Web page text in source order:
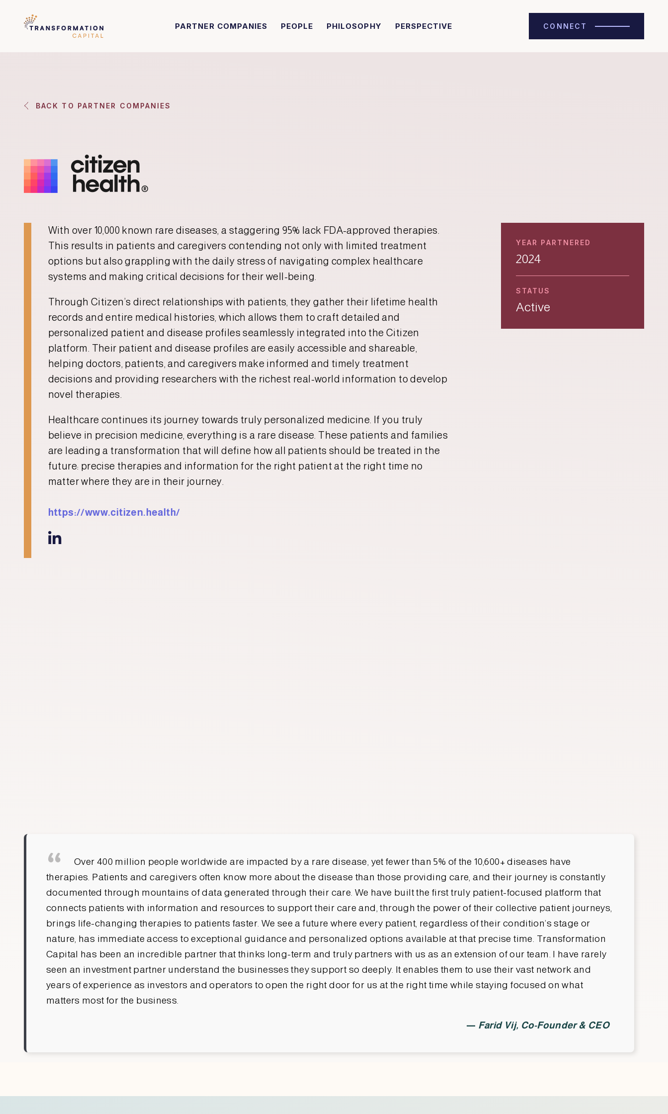
PARTNER COMPANIES PEOPLE PHILOSOPHY PERSPECTIVE CONNECT
BACK TO PARTNER COMPANIES
With over 10,000 known rare diseases, a staggering 95% lack FDA-approved therapies.
This results in patients and caregivers contending not only with limited treatment
options but also grappling with the daily stress of navigating complex healthcare
systems and making critical decisions for their well-being.
Through Citizen’s direct relationships with patients, they gather their lifetime health
records and entire medical histories, which allows them to craft detailed and
personalized patient and disease profiles seamlessly integrated into the Citizen
platform. Their patient and disease profiles are easily accessible and shareable,
helping doctors, patients, and caregivers make informed and timely treatment
decisions and providing researchers with the richest real-world information to develop
novel therapies.
Healthcare continues its journey towards truly personalized medicine. If you truly
believe in precision medicine, everything is a rare disease. These patients and families
are leading a transformation that will define how all patients should be treated in the
future: precise therapies and information for the right patient at the right time no
matter where they are in their journey.
https://www.citizen.health/

YEAR PARTNERED
2024
STATUS
Active
Over 400 million people worldwide are impacted by a rare disease, yet fewer than 5% of the 10,600+ diseases have
therapies. Patients and caregivers often know more about the disease than those providing care, and their journey is constantly
documented through mountains of data generated through their care. We have built the first truly patient-focused platform that
connects patients with information and resources to support their care and, through the power of their collective patient journeys,
brings life-changing therapies to patients faster. We see a future where every patient, regardless of their condition’s stage or
nature, has immediate access to exceptional guidance and personalized options available at that precise time. Transformation
Capital has been an incredible partner that thinks long-term and truly partners with us as an extension of our team. I have rarely
seen an investment partner understand the businesses they support so deeply. It enables them to use their vast network and
years of experience as investors and operators to open the right door for us at the right time while staying focused on what
matters most for the business.
— Farid Vij, Co-Founder & CEO